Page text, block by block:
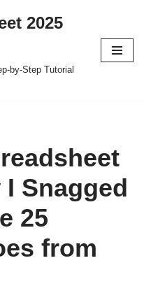
2025
by-Step Tutorial
Snagged
25
from